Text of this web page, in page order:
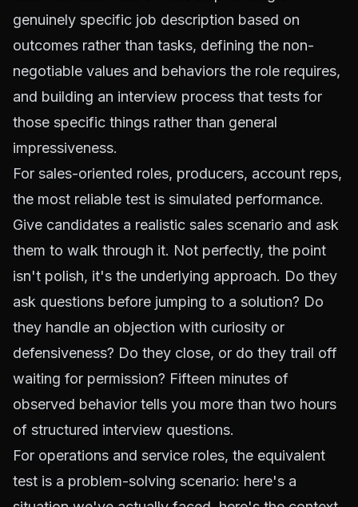
genuinely specific job description based on
outcomes rather than tasks, defining the non-
negotiable values and behaviors the role requires,
and building an interview process that tests for
those specific things rather than general
impressiveness.
For sales-oriented roles, producers, account reps,
the most reliable test is simulated performance.
Give candidates a realistic sales scenario and ask
them to walk through it. Not perfectly, the point
isn't polish, it's the underlying approach. Do they
ask questions before jumping to a solution? Do
they handle an objection with curiosity or
defensiveness? Do they close, or do they trail off
waiting for permission? Fifteen minutes of
observed behavior tells you more than two hours
of structured interview questions.
For operations and service roles, the equivalent
test is a problem-solving scenario: here's a